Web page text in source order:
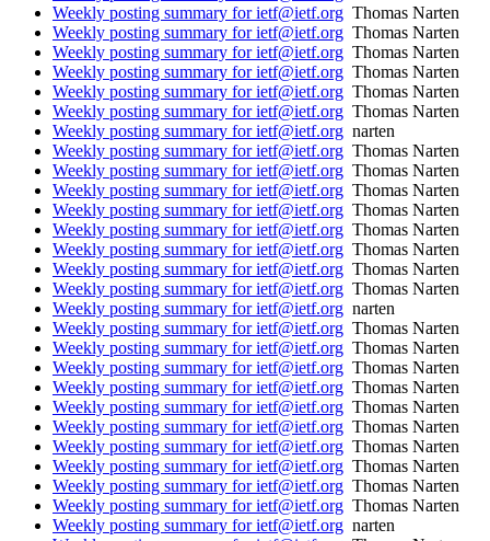
Weekly posting summary for ietf@ietf.org Thomas Narten
Weekly posting summary for ietf@ietf.org Thomas Narten
Weekly posting summary for ietf@ietf.org Thomas Narten
Weekly posting summary for ietf@ietf.org Thomas Narten
Weekly posting summary for ietf@ietf.org Thomas Narten
Weekly posting summary for ietf@ietf.org Thomas Narten
Weekly posting summary for ietf@ietf.org narten
Weekly posting summary for ietf@ietf.org Thomas Narten
Weekly posting summary for ietf@ietf.org Thomas Narten
Weekly posting summary for ietf@ietf.org Thomas Narten
Weekly posting summary for ietf@ietf.org Thomas Narten
Weekly posting summary for ietf@ietf.org Thomas Narten
Weekly posting summary for ietf@ietf.org Thomas Narten
Weekly posting summary for ietf@ietf.org Thomas Narten
Weekly posting summary for ietf@ietf.org Thomas Narten
Weekly posting summary for ietf@ietf.org narten
Weekly posting summary for ietf@ietf.org Thomas Narten
Weekly posting summary for ietf@ietf.org Thomas Narten
Weekly posting summary for ietf@ietf.org Thomas Narten
Weekly posting summary for ietf@ietf.org Thomas Narten
Weekly posting summary for ietf@ietf.org Thomas Narten
Weekly posting summary for ietf@ietf.org Thomas Narten
Weekly posting summary for ietf@ietf.org Thomas Narten
Weekly posting summary for ietf@ietf.org Thomas Narten
Weekly posting summary for ietf@ietf.org Thomas Narten
Weekly posting summary for ietf@ietf.org Thomas Narten
Weekly posting summary for ietf@ietf.org narten